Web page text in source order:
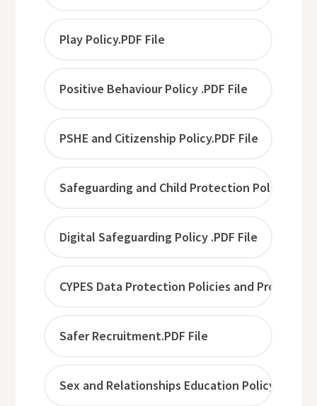
Play Policy.PDF File
Positive Behaviour Policy .PDF File
PSHE and Citizenship Policy.PDF File
Safeguarding and Child Protection Policy .PDF
Digital Safeguarding Policy .PDF File
CYPES Data Protection Policies and
Safer Recruitment.PDF File
Sex and Relationships Education Policy .PDF